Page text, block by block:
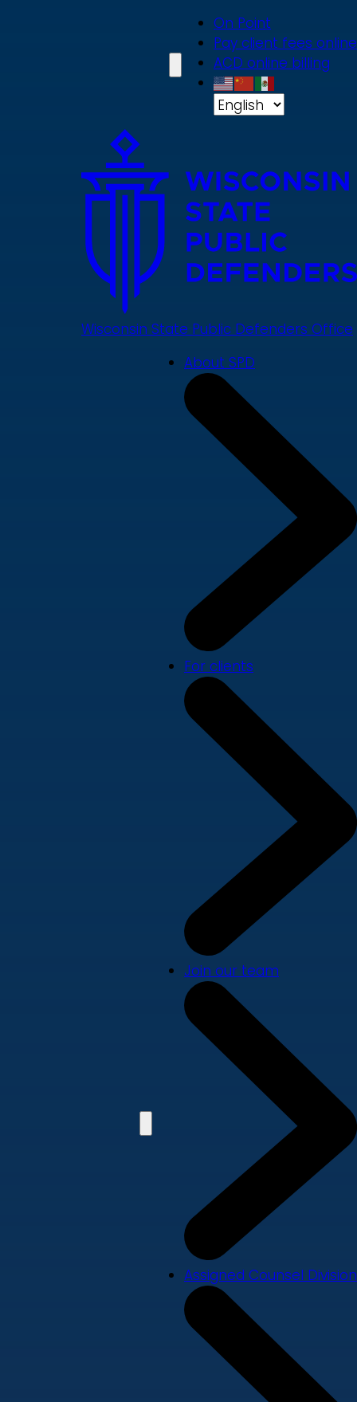
On Point
Pay client fees online
ACD online billing
Wisconsin State Public Defenders Office
About SPD
For clients
Join our team
Assigned Counsel Division